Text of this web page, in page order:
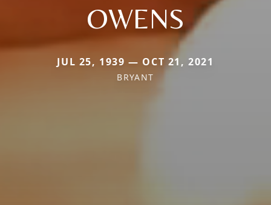
OWENS
JUL 25, 1939 — OCT 21, 2021
BRYANT